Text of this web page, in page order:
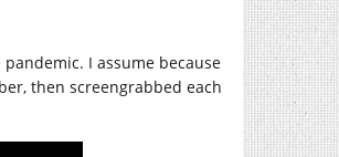
I assume because
then screengrabbed each